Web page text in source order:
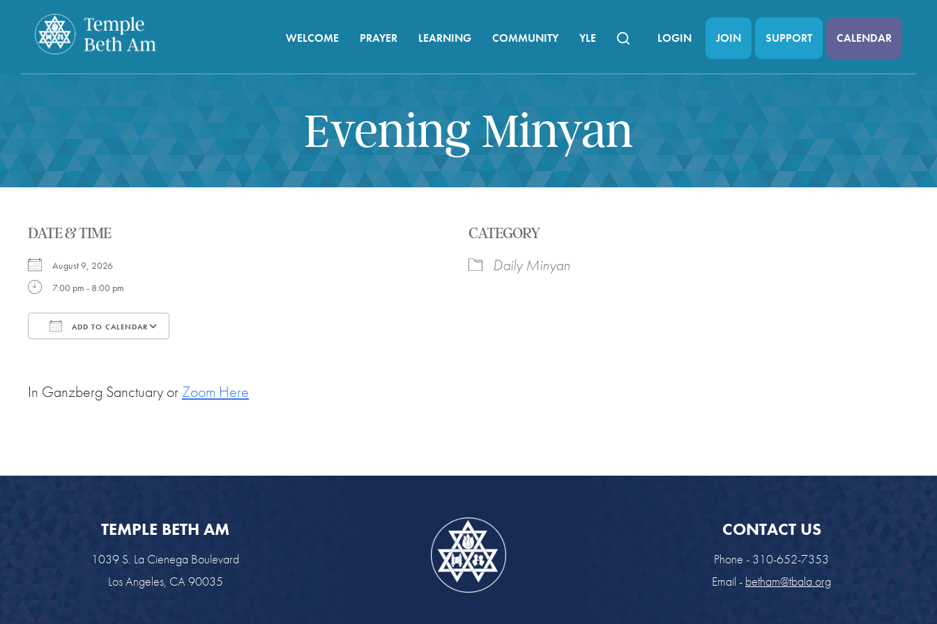
WELCOME PRAYER LEARNING COMMUNITY YLE LOGIN JOIN SUPPORT CALENDAR
Evening Minyan
DATE & TIME
August 9, 2026
7:00 pm - 8:00 pm
ADD TO CALENDAR
CATEGORY
Daily Minyan
In Ganzberg Sanctuary or Zoom Here
TEMPLE BETH AM
1039 S. La Cienega Boulevard
Los Angeles, CA 90035
CONTACT US
Phone - 310-652-7353
Email - betham@tbala.org